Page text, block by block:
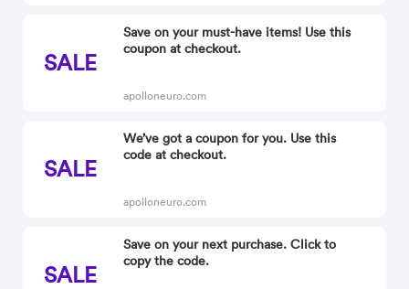
SALE
Save on your must-have items! Use this
coupon at checkout.
apolloneuro.com
SALE
We’ve got a coupon for you. Use this
code at checkout.
apolloneuro.com
SALE
Save on your next purchase. Click to
copy the code.